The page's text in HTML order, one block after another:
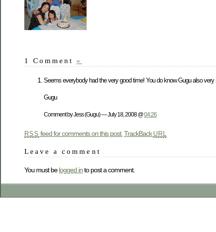
1 Comment »
Seems everybody had the very good time! You do know Gugu also
Gugu
Comment by Jess (Gugu) — July 18, 2008 @04:26
RSS feed for comments on this post. TrackBack URL
Leave a comment
You must belogged into post a comment.